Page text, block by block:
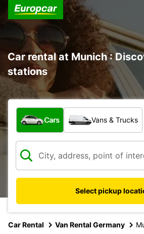
Car rental at Munich :
stations
What type of vehicle?
Cars Vans & Trucks
Select pickup
Car Rental Van Rental Germany